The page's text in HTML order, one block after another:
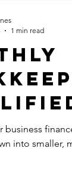
business
into smaller,
1 min read